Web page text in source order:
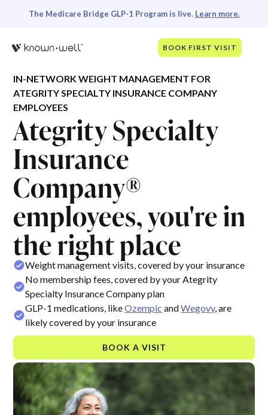
The Medicare Bridge GLP-1 Program is live. Learn more.
BOOK FIRST VISIT
IN-NETWORK WEIGHT MANAGEMENT FOR
ATEGRITY SPECIALTY INSURANCE COMPANY
EMPLOYEES
Ategrity Specialty
Insurance
Company®
employees, you're in
the right place
Weight management visits, covered by your insurance
No membership fees, covered by your Ategrity
Specialty Insurance Company plan
GLP-1 medications, likeOzempic andWegovy, are
likely covered by your insurance
BOOK A VISIT